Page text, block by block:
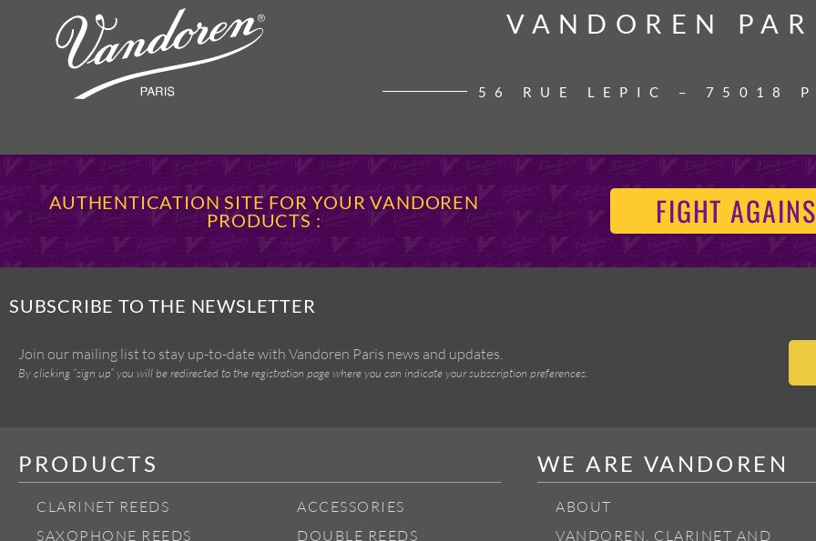
VANDOREN
VANDOREN
56 RUE LEPIC – 75018
AUTHENTICATION SITE FOR YOUR VANDOREN
PRODUCTS :
FIGHT
SUBSCRIBE TO THE NEWSLETTER
Join our mailing list to stay up-to-date with Vandoren Paris news and updates.
By clicking “sign up” you will be redirected to the registration page where you can indicate your subscription preferences.
PRODUCTS
CLARINET REEDS
SAXOPHONE REEDS
ACCESSORIES
DOUBLE REEDS
WE ARE VANDOREN
ABOUT
VANDOREN, CLARINET AND